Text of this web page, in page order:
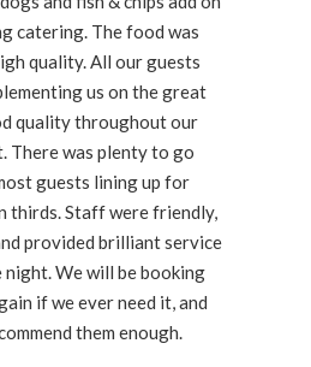
catering. The food was
quality. All our guests
us on the great
quality throughout our
There was plenty to go
guests lining up for
thirds. Staff were friendly,
provided brilliant service
We will be booking
if we ever need it, and
them enough.